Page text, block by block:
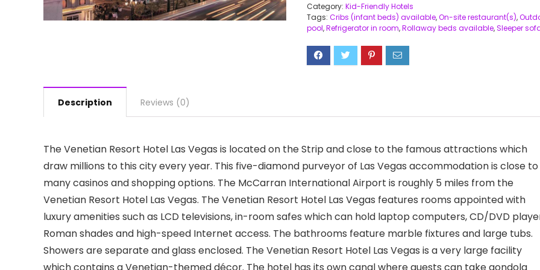
Category: Kid-Friendly Hotels
Tags: Cribs (infant beds) available,On-site restaurant(s),
pool,Refrigerator in room,Rollaway beds available,Sleeper
Description Reviews (0)
The Venetian Resort Hotel Las Vegas is located on the Strip and close to the famous attractions which
draw millions to this city every year. This five-diamond purveyor of Las Vegas accommodation is close to
many casinos and shopping options. The McCarran International Airport is roughly 5 miles from the
Venetian Resort Hotel Las Vegas. The Venetian Resort Hotel Las Vegas features rooms appointed with
luxury amenities such as LCD televisions, in-room safes which can hold laptop computers, CD/DVD
Roman shades and high-speed Internet access. The bathrooms feature marble fixtures and large tubs.
Showers are separate and glass enclosed. The Venetian Resort Hotel Las Vegas is a very large facility